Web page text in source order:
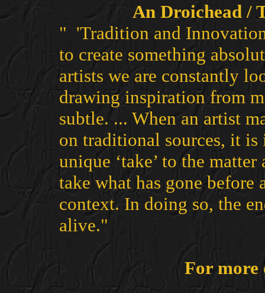
An Droichead /
" 'Tradition and
to create something
artists we are constantly
drawing inspiration from
subtle. ... When an artist
on traditional sources, it
unique ‘take’ to the
take what has gone
context. In doing so, the
alive."
For more